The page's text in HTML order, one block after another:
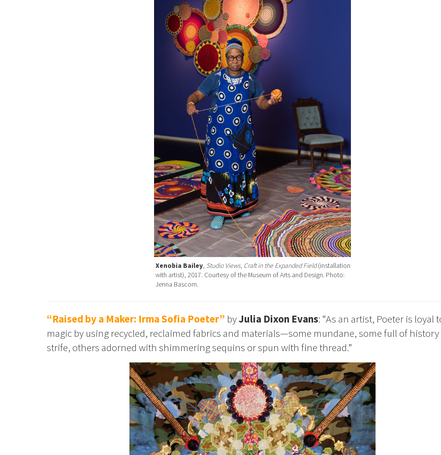
Xenobia Bailey, Studio Views, Craft in the Expanded Field(installation
with artist), 2017. Courtesy of the Museum of Arts and Design. Photo:
Jenna Bascom.
“Raised by a Maker: Irma Sofia Poeter” byJulia Dixon Evans: “As an artist, Poeter is loyal
magic by using recycled, reclaimed fabrics and materials—some mundane, some full of
strife, others adorned with shimmering sequins or spun with fine thread.”